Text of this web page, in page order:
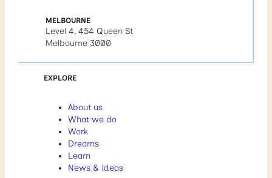
MELBOURNE
Level 4, 454 Queen St
Melbourne 3000
EXPLORE
About us
What we do
Work
Dreams
Learn
News & ideas